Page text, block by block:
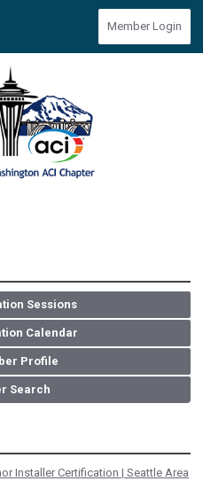
Member Login
Sessions
Calendar
Profile
Search
Installer Certification | Seattle Area